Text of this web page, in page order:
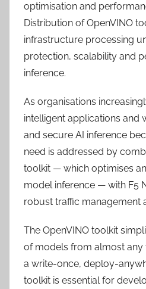
optimisation and
Distribution of OpenVINO
infrastructure processing
protection, scalability and
inference.
As organisations
intelligent applications and
and secure AI inference
need is addressed by
toolkit — which optimises
model inference — with F5
robust traffic management
The OpenVINO toolkit
of models from almost
a write-once, deploy-
toolkit is essential for